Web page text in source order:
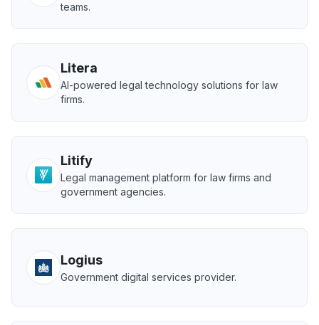
teams.
Litera
AI-powered legal technology solutions for law
firms.
Litify
Legal management platform for law firms and
government agencies.
Logius
Government digital services provider.